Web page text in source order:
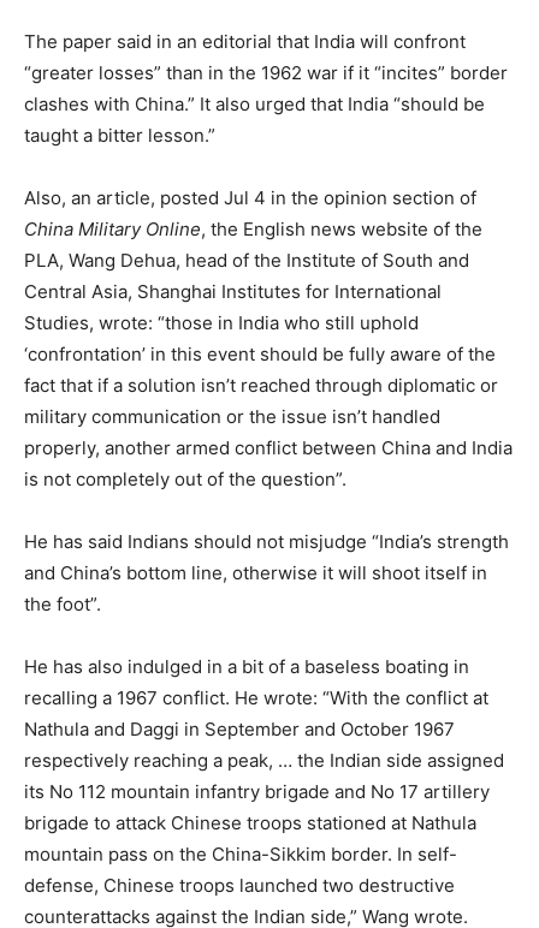
The paper said in an editorial that India will confront
“greater losses” than in the 1962 war if it “incites” border
clashes with China.” It also urged that India “should be
taught a bitter lesson.”
Also, an article, posted Jul 4 in the opinion section of
China Military Online, the English news website of the
PLA, Wang Dehua, head of the Institute of South and
Central Asia, Shanghai Institutes for International
Studies, wrote: “those in India who still uphold
‘confrontation’ in this event should be fully aware of the
fact that if a solution isn’t reached through diplomatic or
military communication or the issue isn’t handled
properly, another armed conflict between China and India
is not completely out of the question”.
He has said Indians should not misjudge “India’s strength
and China’s bottom line, otherwise it will shoot itself in
the foot”.
He has also indulged in a bit of a baseless boating in
recalling a 1967 conflict. He wrote: “With the conflict at
Nathula and Daggi in September and October 1967
respectively reaching a peak, … the Indian side assigned
its No 112 mountain infantry brigade and No 17 artillery
brigade to attack Chinese troops stationed at Nathula
mountain pass on the China-Sikkim border. In self-
defense, Chinese troops launched two destructive
counterattacks against the Indian side,” Wang wrote.